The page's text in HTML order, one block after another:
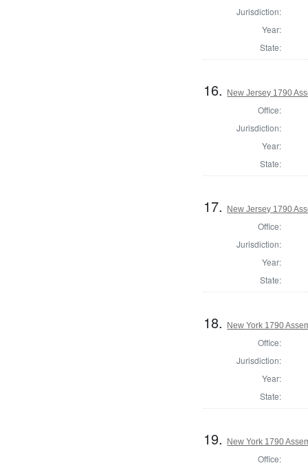
Jurisdiction:
Year:
State:
16. New Jersey 1790
Office:
Jurisdiction:
Year:
State:
17. New Jersey 1790
Office:
Jurisdiction:
Year:
State:
18. New York 1790
Office:
Jurisdiction:
Year:
State:
19. New York 1790
Office: